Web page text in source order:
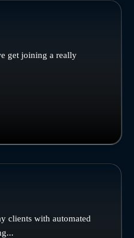
get joining a really
clients with automated